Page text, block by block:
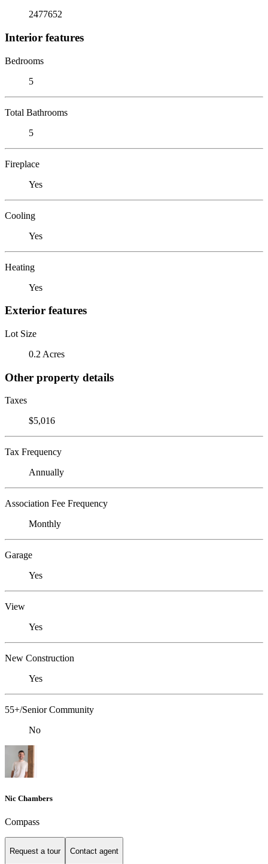
2477652
Interior features
Bedrooms
5
Total Bathrooms
5
Fireplace
Yes
Cooling
Yes
Heating
Yes
Exterior features
Lot Size
0.2 Acres
Other property details
Taxes
$5,016
Tax Frequency
Annually
Association Fee Frequency
Monthly
Garage
Yes
View
Yes
New Construction
Yes
55+/Senior Community
No
Nic Chambers
Compass
Request a tour Contact agent